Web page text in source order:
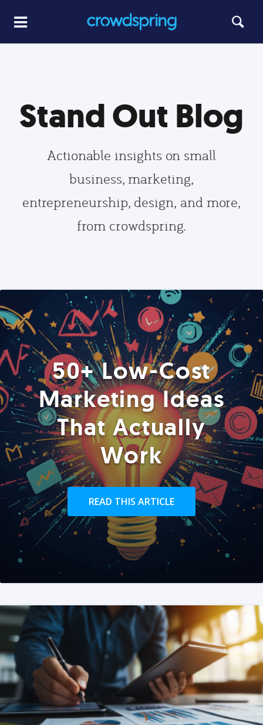
Stand Out Blog
Actionable insights on small
business, marketing,
entrepreneurship, design, and more,
from crowdspring.
50+ Low-Cost
Marketing Ideas
That Actually
Work
READ THIS ARTICLE